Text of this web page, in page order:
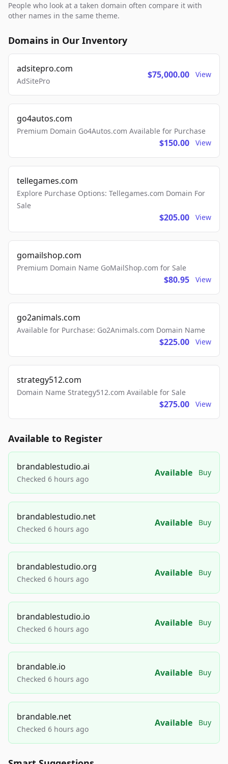
People who look at a taken domain often compare it with
other names in the same theme.
Domains in Our Inventory
adsitepro.com
AdSitePro
$75,000.00 View
go4autos.com
Premium Domain Go4Autos.com Available for Purchase
$150.00 View
tellegames.com
Explore Purchase Options: Tellegames.com Domain For
Sale
$205.00 View
gomailshop.com
Premium Domain Name GoMailShop.com for Sale
$80.95 View
go2animals.com
Available for Purchase: Go2Animals.com Domain Name
$225.00 View
strategy512.com
Domain Name Strategy512.com Available for Sale
$275.00 View
Available to Register
brandablestudio.ai
Checked 6 hours ago
Available Buy
brandablestudio.net
Checked 6 hours ago
Available Buy
brandablestudio.org
Checked 6 hours ago
Available Buy
brandablestudio.io
Checked 6 hours ago
Available Buy
brandable.io
Checked 6 hours ago
Available Buy
brandable.net
Checked 6 hours ago
Available Buy